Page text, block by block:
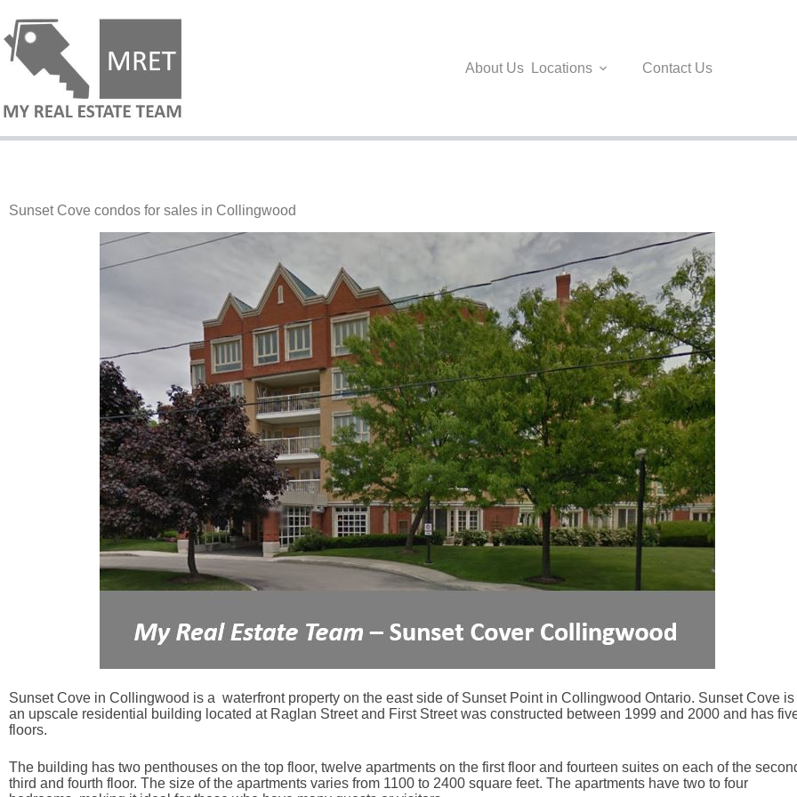
About Us Locations Contact Us
Sunset Cove condos for sales in Collingwood
Sunset Cove in Collingwood is a waterfront property on the east side of Sunset Point in Collingwood Ontario. Sunset Cove is
an upscale residential building located at Raglan Street and First Street was constructed between 1999 and 2000 and has
floors.
The building has two penthouses on the top floor, twelve apartments on the first floor and fourteen suites on each of the
third and fourth floor. The size of the apartments varies from 1100 to 2400 square feet. The apartments have two to four